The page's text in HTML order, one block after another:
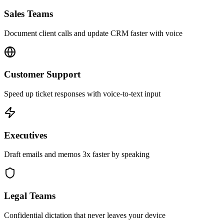
Sales Teams
Document client calls and update CRM faster with voice
Customer Support
Speed up ticket responses with voice-to-text input
Executives
Draft emails and memos 3x faster by speaking
Legal Teams
Confidential dictation that never leaves your device